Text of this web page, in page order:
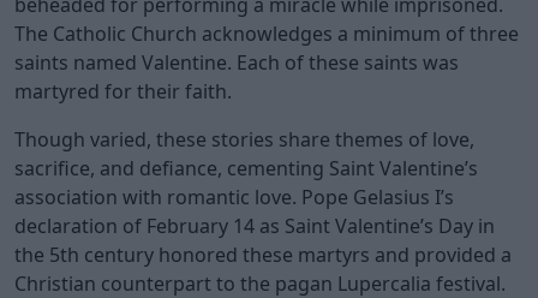
The Catholic Church acknowledges a minimum of three
saints named Valentine. Each of these saints was
martyred for their faith.
Though varied, these stories share themes of love,
sacrifice, and defiance, cementing Saint Valentine’s
association with romantic love. Pope Gelasius I’s
declaration of February 14 as Saint Valentine’s Day in
the 5th century honored these martyrs and provided a
Christian counterpart to the pagan Lupercalia festival.